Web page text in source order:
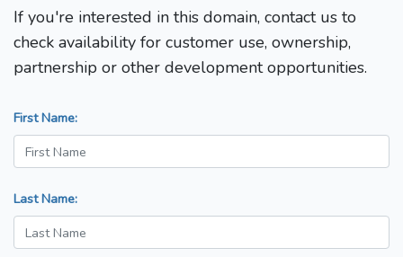
If you're interested in this domain, contact us to
check availability for customer use, ownership,
partnership or other development opportunities.
First Name:
Last Name: